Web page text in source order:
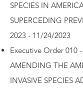
SPECIES IN
SUPERCEDING
2023 - 11/24/2023
Executive Order 010
AMENDING THE
INVASIVE SPECIES